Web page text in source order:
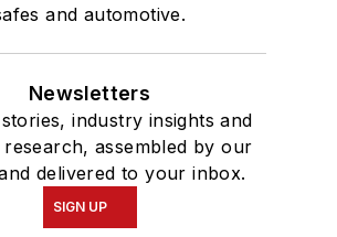
and automotive.
Newsletters
industry insights and
assembled by our
delivered to your inbox.
SIGN UP